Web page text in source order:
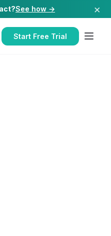
See how → ×
Start Free Trial